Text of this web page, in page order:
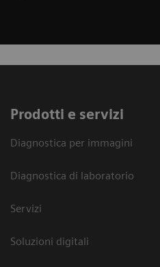
Prodotti e servizi
Diagnostica per immagini
Diagnostica di laboratorio
Servizi
Soluzioni digitali